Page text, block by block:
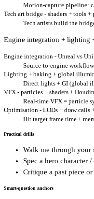
Motion-capture pipeline:
Tech art bridge - shaders + tools
Tech artists build the
Engine integration + lighting
Engine integration - Unreal vs
Source-to-engine
Lighting + baking + global
Direct lights + GI (global
VFX - particles + shaders +
Real-time VFX = particle
Optimisation - LODs + draw calls
Hit target frame time +
Practical drills
Walk me through your
Spec a hero character
Critique a past piece
Smart-question anchors